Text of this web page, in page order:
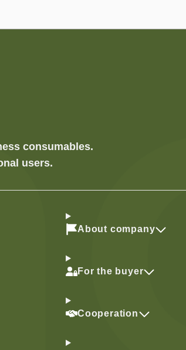
consumables.
users.
About company
For the buyer
Cooperation